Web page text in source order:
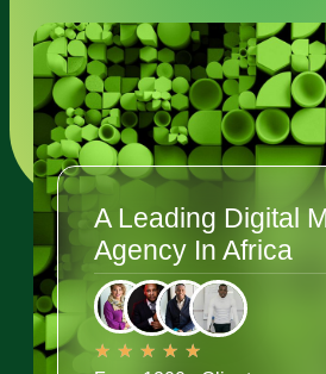
A Leading Digital
Agency In Africa
★ ★ ★ ★ ★